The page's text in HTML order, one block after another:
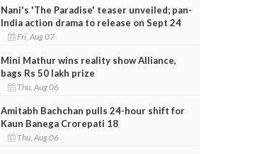
Nani's 'The Paradise' teaser unveiled; pan-
India action drama to release on Sept 24
Fri, Aug 07
Mini Mathur wins reality show Alliance,
bags Rs 50 lakh prize
Thu, Aug 06
Amitabh Bachchan pulls 24-hour shift for
Kaun Banega Crorepati 18
Thu, Aug 06